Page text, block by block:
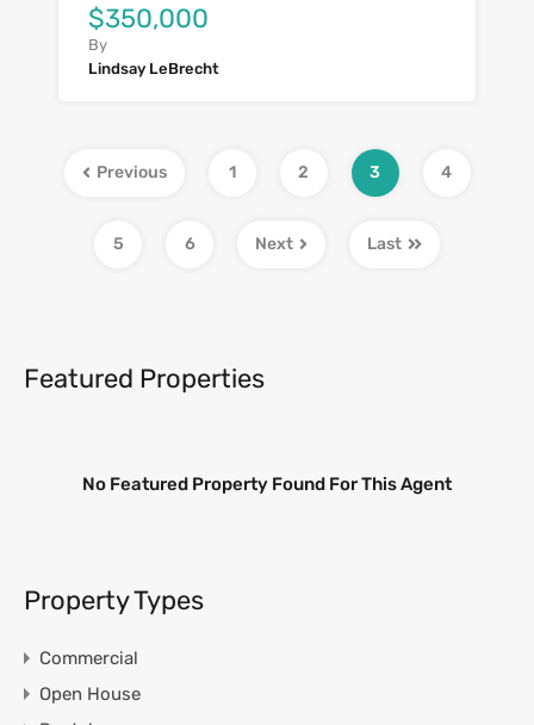
$350,000
By
Lindsay LeBrecht
Previous 1 2 3 4
5 6 Next Last
Featured Properties
No Featured Property Found For This Agent
Property Types
Commercial
Open House